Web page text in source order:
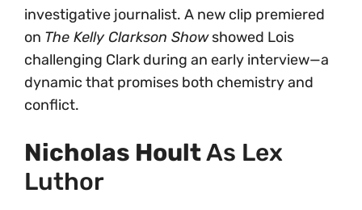
investigative journalist. A new clip premiered
on The Kelly Clarkson Showshowed Lois
challenging Clark during an early interview—a
dynamic that promises both chemistry and
conflict.
Nicholas HoultAs Lex
Luthor